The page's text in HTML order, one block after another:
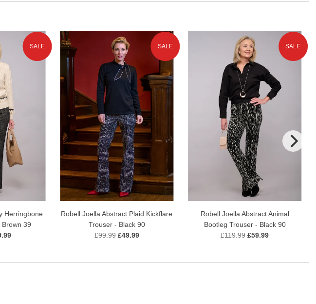
SALE
Herringbone
39
SALE
Robell Joella Abstract Plaid Kickflare
Trouser - Black 90
£99.99 £49.99
SALE
Robell Joella Abstract Animal
Bootleg Trouser - Black 90
£119.99 £59.99